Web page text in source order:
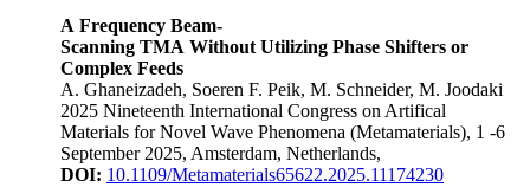
A Frequency Beam-
Scanning TMA Without Utilizing Phase Shifters or
Complex Feeds
A. Ghaneizadeh, Soeren F. Peik, M. Schneider, M. Joodaki
2025 Nineteenth International Congress on Artifical
Materials for Novel Wave Phenomena (Metamaterials), 1 -6
September 2025, Amsterdam, Netherlands,
DOI: 10.1109/Metamaterials65622.2025.11174230